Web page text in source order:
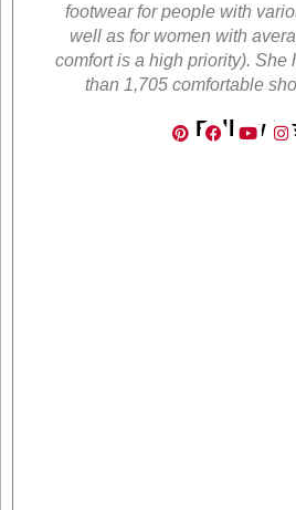
footwear for people with
well as for women with
comfort is a high priority). She
than 1,705 comfortable
Follow